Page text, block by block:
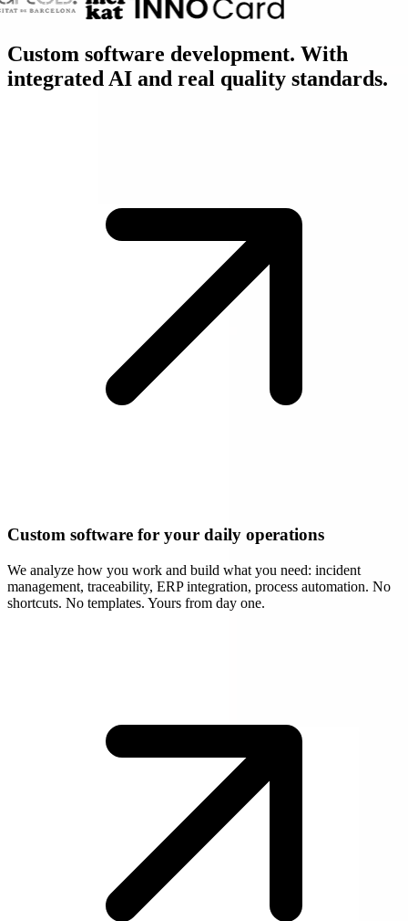
Custom software development. With
integratedAI and real quality standards.
Custom software for your daily operations
We analyze how you work and build what you need: incident
management, traceability, ERP integration, process automation. No
shortcuts. No templates. Yours from day one.